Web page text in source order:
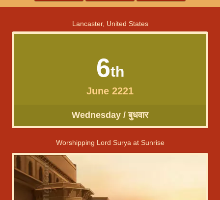
Lancaster, United States
6th
June 2221
Wednesday / बुधवार
Worshipping Lord Surya at Sunrise